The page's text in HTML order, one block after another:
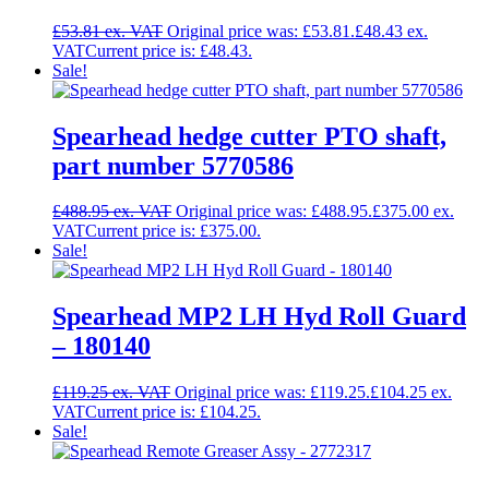
£53.81 Original price was: £53.81.£48.43
Current price is: £48.43.
Sale!
Spearhead hedge cutter PTO shaft,
part number 5770586
£488.95 Original price was: £488.95.£375.00
Current price is: £375.00.
Sale!
Spearhead MP2 LH Hyd Roll Guard
– 180140
£119.25 Original price was: £119.25.£104.25
Current price is: £104.25.
Sale!